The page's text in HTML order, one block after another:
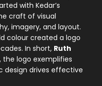
with Kedar’s
craft of visual
imagery, and layout.
colour created a logo
In short, Ruth
logo exemplifies
design drives effective